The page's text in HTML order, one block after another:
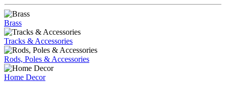
Brass
Tracks & Accessories
Rods, Poles & Accessories
Home Decor